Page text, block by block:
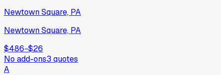
Newtown Square, PA
Newtown Square, PA
$486−$26
No add-ons3 quotes
A